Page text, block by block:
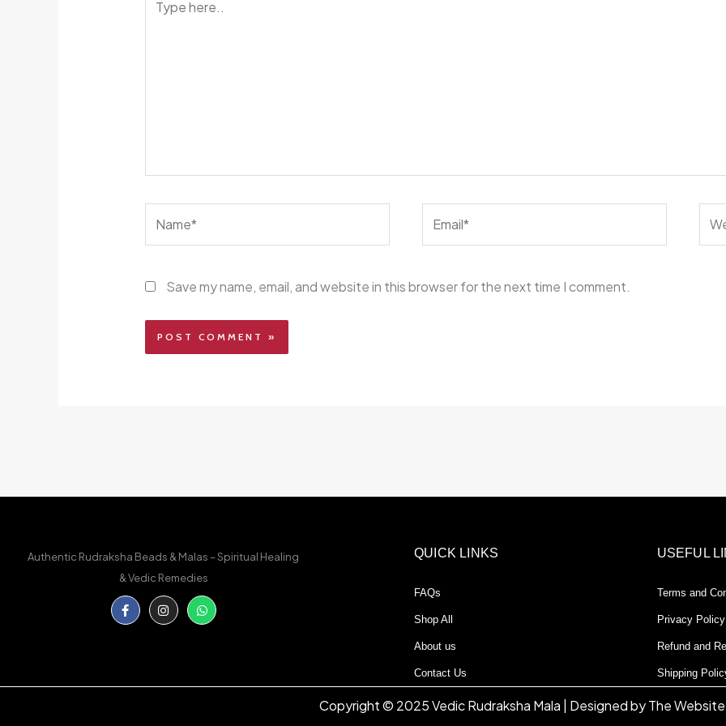
here..
Save my name, email, and website in this browser for the next time I comment.
Authentic Rudraksha Beads & Malas – Spiritual Healing
& Vedic Remedies
Facebook-
f
InstagramWhatsapp
QUICK LINKS
FAQs
Shop All
About us
Contact Us
USEFUL
Terms and
Privacy Policy
Refund and
Shipping
Copyright © 2025 Vedic Rudraksha Mala | Designed by The